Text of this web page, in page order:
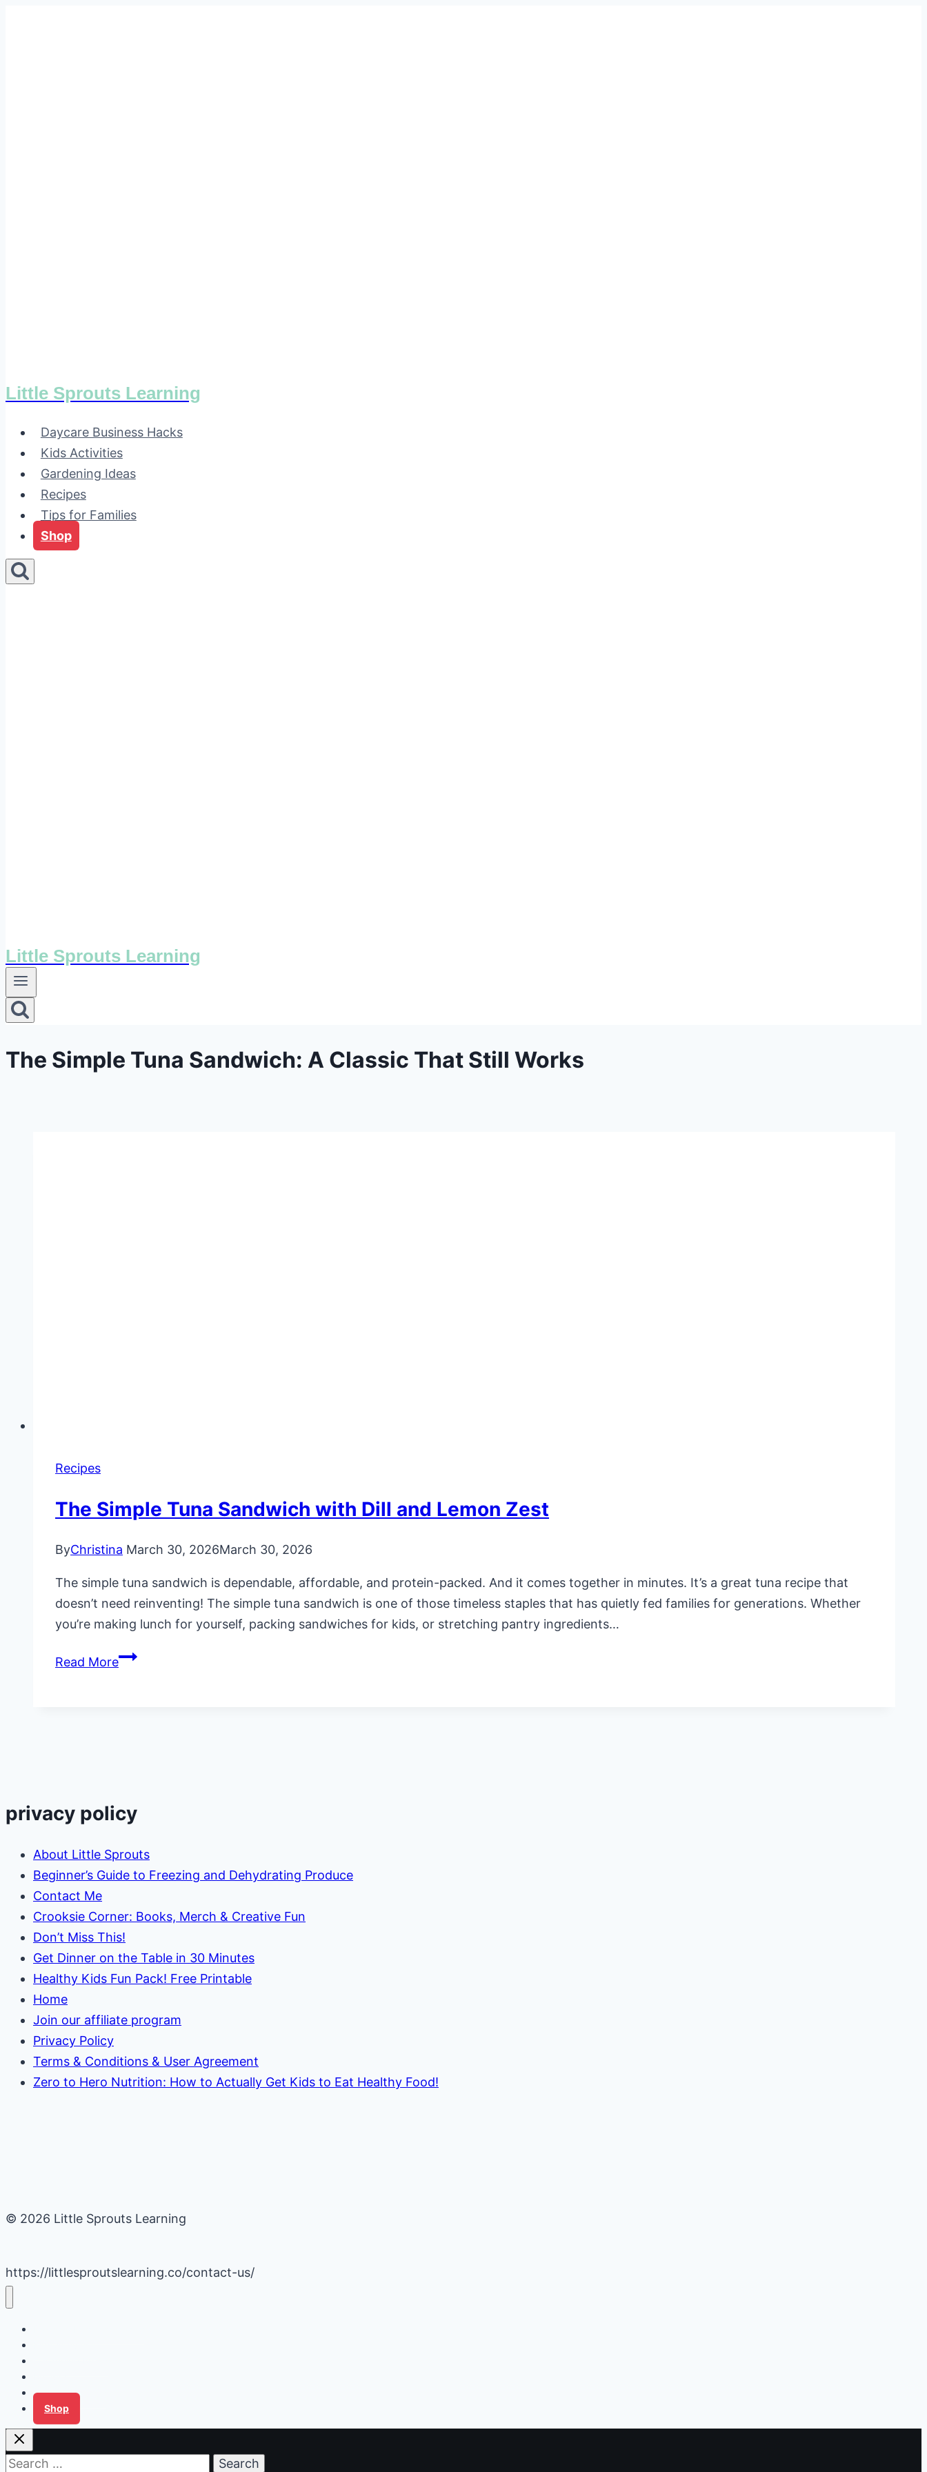
Little Sprouts Learning
Daycare Business Hacks
Kids Activities
Gardening Ideas
Recipes
Tips for Families
Shop
Little Sprouts Learning
The Simple Tuna Sandwich: A Classic That Still Works
Recipes
The Simple Tuna Sandwich with Dill and Lemon Zest
ByChristina March 30, 2026March 30, 2026
The simple tuna sandwich is dependable, affordable, and protein-packed. And it comes together in minutes. It’s a great tuna recipe that
doesn’t need reinventing! The simple tuna sandwich is one of those timeless staples that has quietly fed families for generations. Whether
you’re making lunch for yourself, packing sandwiches for kids, or stretching pantry ingredients…
Read MoreThe
Zest
privacy policy
About Little Sprouts
Beginner’s Guide to Freezing and Dehydrating Produce
Contact Me
Crooksie Corner: Books, Merch & Creative Fun
Don’t Miss This!
Get Dinner on the Table in 30 Minutes
Healthy Kids Fun Pack! Free Printable
Home
Join our affiliate program
Privacy Policy
Terms & Conditions & User Agreement
Zero to Hero Nutrition: How to Actually Get Kids to Eat Healthy Food!
© 2026 Little Sprouts Learning
https://littlesproutslearning.co/contact-us/
Tips for Families
Shop
Search